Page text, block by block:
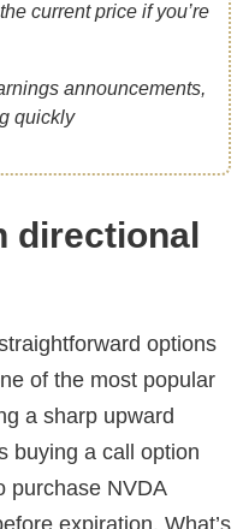
current price if you’re
announcements,
quickly
directional
options
of the most popular
a sharp upward
buying a call option
purchase NVDA